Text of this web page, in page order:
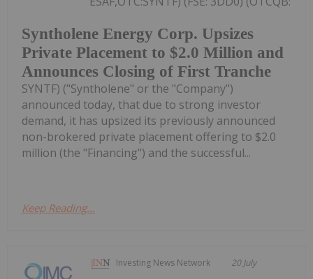
Syntholene Energy Corp. Upsizes
Private Placement to $2.0 Million and
Announces Closing of First Tranche
SYNTF) ("Syntholene" or the "Company")
announced today, that due to strong investor
demand, it has upsized its previously announced
non-brokered private placement offering to $2.0
million (the "Financing") and the successful...
Keep Reading...
Investing News Network 20 July